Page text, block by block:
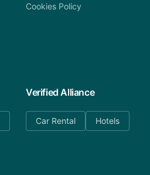
Cookies Policy
Verified Alliance
Car Rental Hotels